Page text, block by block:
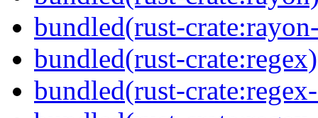
bundled(rust-
bundled(rust-crate:regex)
bundled(rust-